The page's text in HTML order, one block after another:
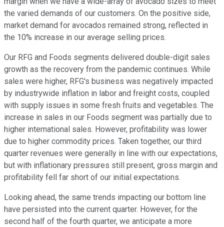
the varied demands of our customers. On the positive side,
market demand for avocados remained strong, reflected in
the 10% increase in our average selling prices.
Our RFG and Foods segments delivered double-digit sales
growth as the recovery from the pandemic continues. While
sales were higher, RFG's business was negatively impacted
by industrywide inflation in labor and freight costs, coupled
with supply issues in some fresh fruits and vegetables. The
increase in sales in our Foods segment was partially due to
higher international sales. However, profitability was lower
due to higher commodity prices. Taken together, our third
quarter revenues were generally in line with our expectations,
but with inflationary pressures still present, gross margin and
profitability fell far short of our initial expectations.
Looking ahead, the same trends impacting our bottom line
have persisted into the current quarter. However, for the
second half of the fourth quarter, we anticipate a more